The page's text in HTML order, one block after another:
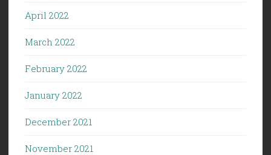
April 2022
March 2022
February 2022
January 2022
December 2021
November 2021